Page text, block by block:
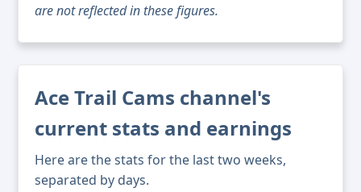
are not reflected in these figures.
Ace Trail Cams channel's
current stats and earnings
Here are the stats for the last two weeks,
separated by days.